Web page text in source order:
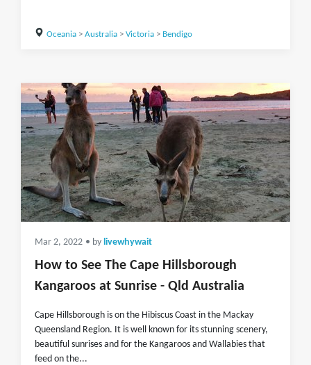
Oceania> Australia> Victoria> Bendigo
Mar 2, 2022 • by livewhywait
How to See The Cape Hillsborough
Kangaroos at Sunrise - Qld Australia
Cape Hillsborough is on the Hibiscus Coast in the Mackay
Queensland Region. It is well known for its stunning scenery,
beautiful sunrises and for the Kangaroos and Wallabies that
feed on the...